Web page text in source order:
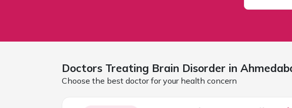
Doctors Treating Brain Disorder in
Choose the best doctor for your health concern